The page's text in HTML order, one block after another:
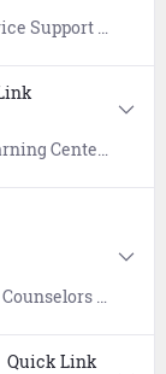
skills, knowledge, and education to support the fleet’s warfighting mission.
as well as all shore-based warfare mission area training.
your career goals.
Quick Link